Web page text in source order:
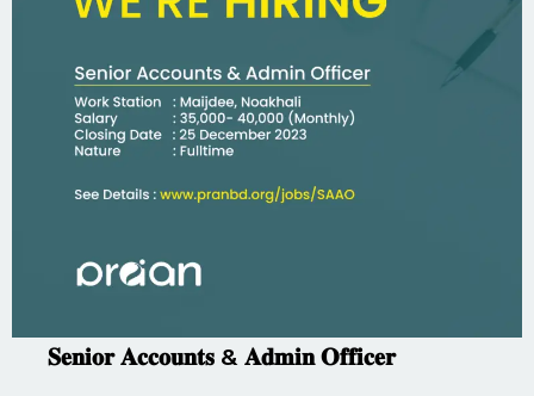
𝐒𝐞𝐧𝐢𝐨𝐫 𝐀𝐜𝐜𝐨𝐮𝐧𝐭𝐬 & 𝐀𝐝𝐦𝐢𝐧 𝐎𝐟𝐟𝐢𝐜𝐞𝐫